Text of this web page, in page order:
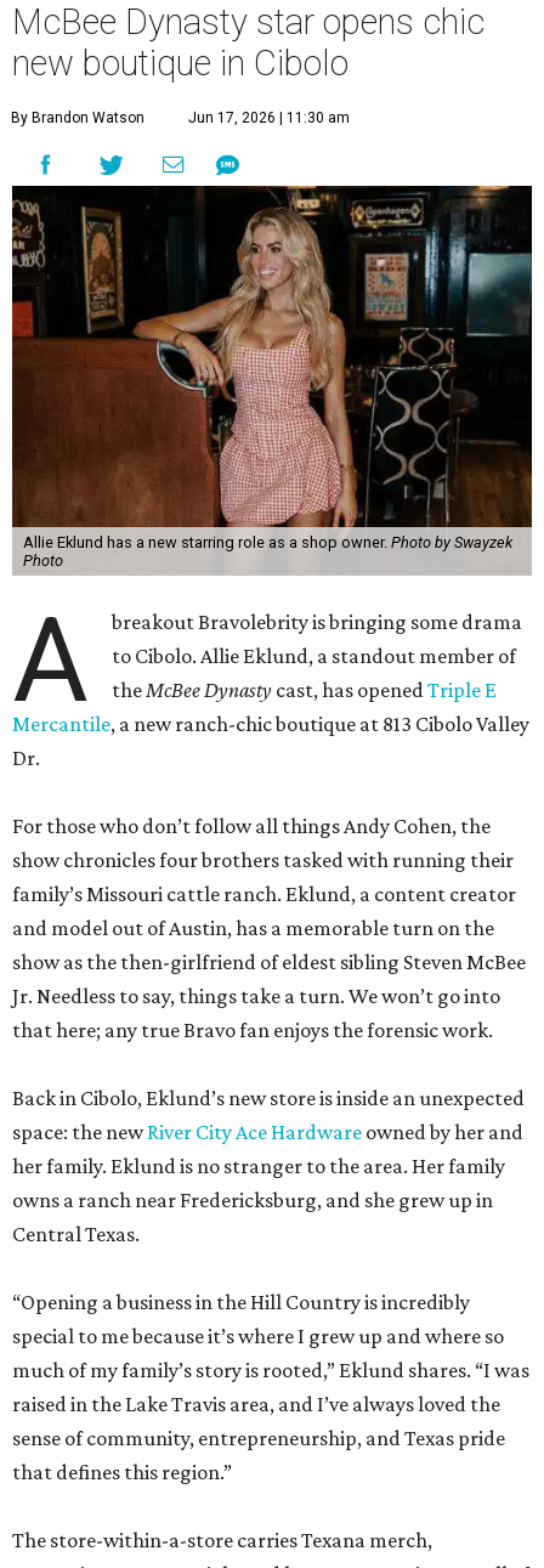
McBee Dynasty star opens chic
new boutique in Cibolo
By Brandon Watson Jun 17, 2026 | 11:30 am
Allie Eklund has a new starring role as a shop owner. Photo by Swayzek
Photo
A
breakout Bravolebrity is bringing some drama
to Cibolo. Allie Eklund, a standout member of
theMcBee Dynasty cast, has openedTriple E
Mercantile, a new ranch-chic boutique at 813 Cibolo Valley
Dr.
For those who don’t follow all things Andy Cohen, the
show chronicles four brothers tasked with running their
family’s Missouri cattle ranch. Eklund, a content creator
and model out of Austin, has a memorable turn on the
show as the then-girlfriend of eldest sibling Steven McBee
Jr. Needless to say, things take a turn. We won’t go into
that here; any true Bravo fan enjoys the forensic work.
Back in Cibolo, Eklund’s new store is inside an unexpected
space: the newRiver City Ace Hardware owned by her and
her family. Eklund is no stranger to the area. Her family
owns a ranch near Fredericksburg, and she grew up in
Central Texas.
“Opening a business in the Hill Country is incredibly
special to me because it’s where I grew up and where so
much of my family’s story is rooted,” Eklund shares. “I was
raised in the Lake Travis area, and I’ve always loved the
sense of community, entrepreneurship, and Texas pride
that defines this region.”
The store-within-a-store carries Texana merch,